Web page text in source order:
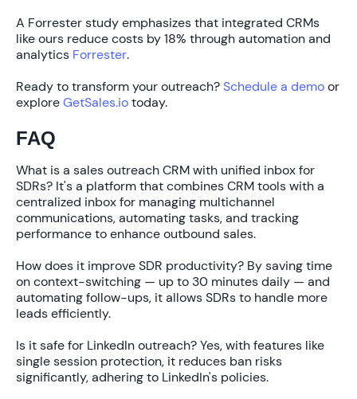
A Forrester study emphasizes that integrated CRMs
like ours reduce costs by18% through automation and
analytics Forrester.
Ready to transform your outreach?Schedule a demoor
exploreGetSales.iotoday.
FAQ
What is a sales outreach CRM with unified inbox for
SDRs? It's a platform that combines CRM tools with a
centralized inbox for managing multichannel
communications, automating tasks, and tracking
performance to enhance outbound sales.
How does it improve SDR productivity? By saving time
on context-switching — up to 30 minutes daily — and
automating follow-ups, it allows SDRs to handle more
leads efficiently.
Is it safe for LinkedIn outreach?Yes, with features like
single session protection, it reduces ban risks
significantly, adhering to LinkedIn's policies.